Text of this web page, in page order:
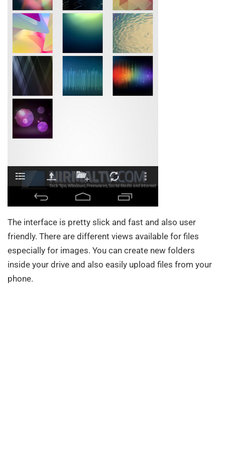
The interface is pretty slick and fast and also user
friendly. There are different views available for files
especially for images. You can create new folders
inside your drive and also easily upload files from your
phone.